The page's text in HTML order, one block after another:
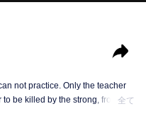
not practice. Only the teacher
be killed by the strong, from全て